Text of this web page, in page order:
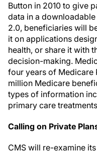
Button in 2010 to give
data in a
2.0, beneficiaries will
it on applications
health, or share it with
decision-making.
four years of Medicare
million Medicare
types of information
primary care
Calling on Private
CMS will re-examine